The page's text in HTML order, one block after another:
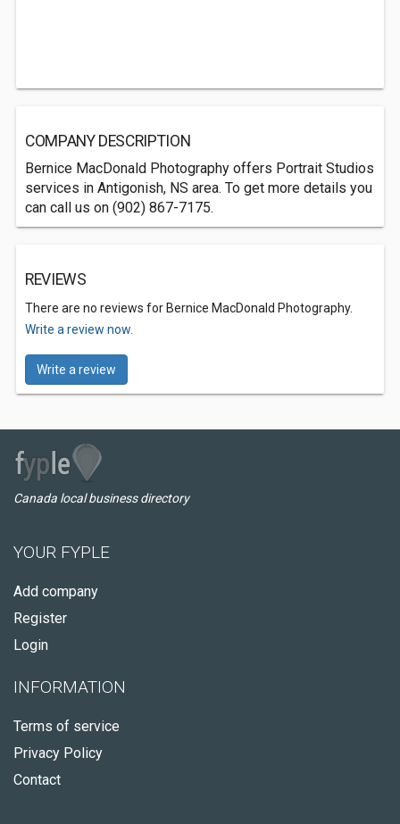
COMPANY DESCRIPTION
Bernice MacDonald Photography offers Portrait Studios
services in Antigonish, NS area. To get more details you
can call us on (902) 867-7175.
REVIEWS
There are no reviews for Bernice MacDonald Photography.
Write a review now.
Write a review
Canada local business directory
YOUR FYPLE
Add company
Register
Login
INFORMATION
Terms of service
Privacy Policy
Contact